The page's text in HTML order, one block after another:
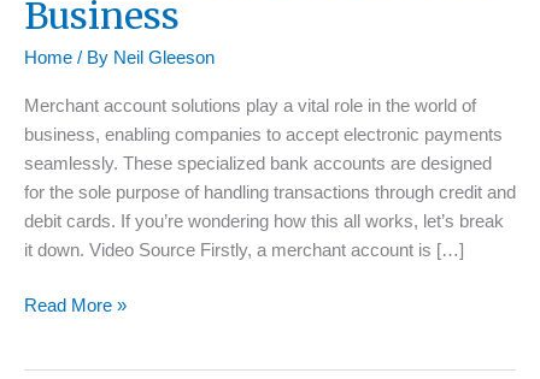
Business
Home / By Neil Gleeson
Merchant account solutions play a vital role in the world of
business, enabling companies to accept electronic payments
seamlessly. These specialized bank accounts are designed
for the sole purpose of handling transactions through credit and
debit cards. If you’re wondering how this all works, let’s break
it down. Video Source Firstly, a merchant account is […]
A
Read More »